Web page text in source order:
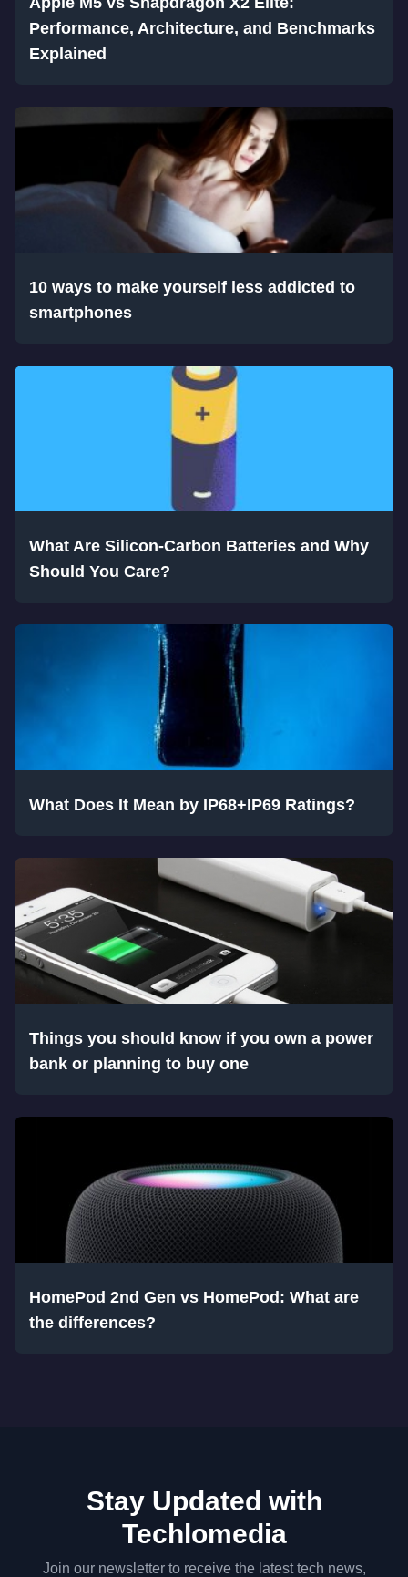
Performance, Architecture, and Benchmarks
Explained
10 ways to make yourself less addicted to
smartphones
What Are Silicon-Carbon Batteries and Why
Should You Care?
What Does It Mean by IP68+IP69 Ratings?
Things you should know if you own a power
bank or planning to buy one
HomePod 2nd Gen vs HomePod: What are
the differences?
Stay Updated with
Techlomedia
Join our newsletter to receive the latest tech news,